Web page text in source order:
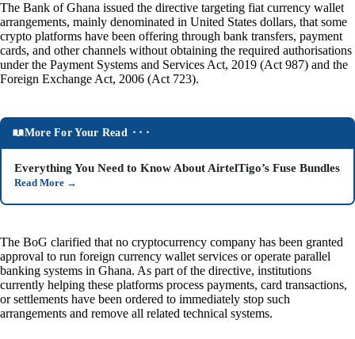
The Bank of Ghana issued the directive targeting fiat currency wallet
arrangements, mainly denominated in United States dollars, that some
crypto platforms have been offering through bank transfers, payment
cards, and other channels without obtaining the required authorisations
under the Payment Systems and Services Act, 2019 (Act 987) and the
Foreign Exchange Act, 2006 (Act 723).
More For Your Read ⬝⬝⬝
Everything You Need to Know About AirtelTigo’s Fuse Bundles
Read More →
The BoG clarified that no cryptocurrency company has been granted
approval to run foreign currency wallet services or operate parallel
banking systems in Ghana. As part of the directive, institutions
currently helping these platforms process payments, card transactions,
or settlements have been ordered to immediately stop such
arrangements and remove all related technical systems.